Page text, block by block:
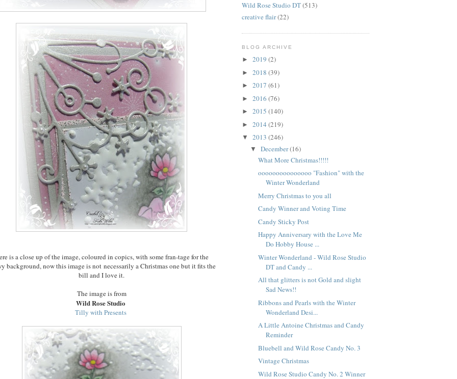
is a close up of the image, coloured in copics, with some fran-tage for the
background, now this image is not necessarily a Christmas one but it fits the
bill and I love it.
The image is from
Wild Rose Studio
Tilly with Presents
Wild Rose Studio DT(513)
creative flair(22)
BLOG ARCHIVE
► 2019 (2)
► 2018 (39)
► 2017 (61)
► 2016 (76)
► 2015 (140)
► 2014 (219)
▼ 2013 (246)
▼ December(16)
What More Christmas!!!!!
ooooooooooooooo "Fashion" with the
Winter Wonderland
Merry Christmas to you all
Candy Winner and Voting Time
Candy Sticky Post
Happy Anniversary with the Love Me
Do Hobby House ...
Winter Wonderland - Wild Rose Studio
DT and Candy ...
All that glitters is not Gold and slight
Sad News!!
Ribbons and Pearls with the Winter
Wonderland Desi...
A Little Antoine Christmas and Candy
Reminder
Bluebell and Wild Rose Candy No. 3
Vintage Christmas
Wild Rose Studio Candy No. 2 Winner